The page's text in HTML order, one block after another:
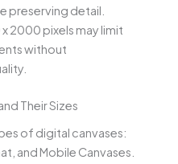
preserving detail.
2000 pixels may limit
without
Their Sizes
of digital canvases:
and Mobile Canvases.